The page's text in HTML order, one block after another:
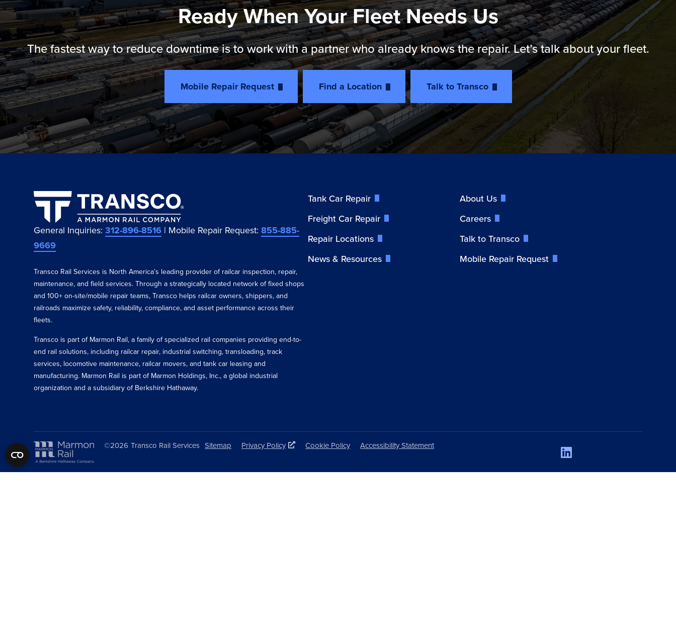
Ready When Your Fleet Needs Us
The fastest way to reduce downtime is to work with a partner who already knows the repair. Let’s talk about your fleet.
Mobile Repair Request Find a Location Talk to Transco
General Inquiries:312-896-8516 | Mobile Repair Request:855-885-
9669
Transco Rail Services is North America’s leading provider of railcar inspection, repair,
maintenance, and field services. Through a strategically located network of fixed shops
and 100+ on-site/mobile repair teams, Transco helps railcar owners, shippers, and
railroads maximize safety, reliability, compliance, and asset performance across their
fleets.
Transco is part of Marmon Rail, a family of specialized rail companies providing end-to-
end rail solutions, including railcar repair, industrial switching, transloading, track
services, locomotive maintenance, railcar movers, and tank car leasing and
manufacturing. Marmon Rail is part of Marmon Holdings, Inc., a global industrial
organization and a subsidiary of Berkshire Hathaway.
Tank Car Repair
Freight Car Repair
Repair Locations
News & Resources
About Us
Careers
Talk to Transco
Mobile Repair Request
©2026 Transco Rail Services Sitemap Privacy Policy Cookie Policy Accessibility Statement